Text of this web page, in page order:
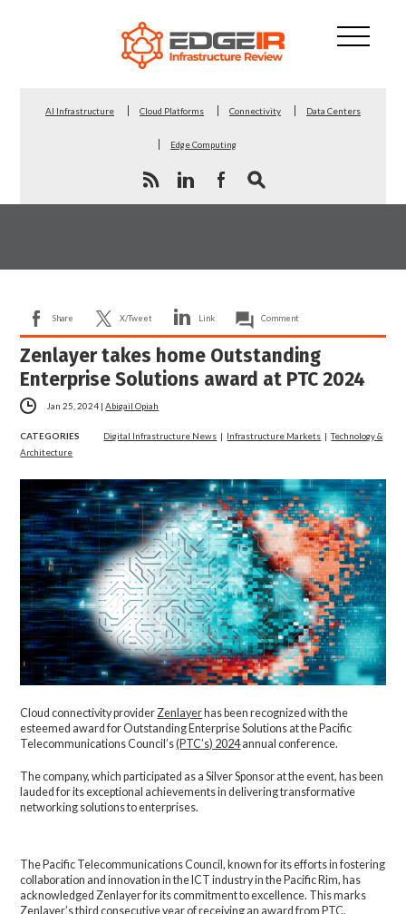
AI Infrastructure Cloud Platforms Connectivity Data Centers
Edge Computing
Share X/Tweet Link Comment
Zenlayer takes home Outstanding
Enterprise Solutions award at PTC 2024
Jan 25, 2024 |Abigail Opiah
CATEGORIES Digital Infrastructure News | Infrastructure Markets |Technology &
Architecture
Cloud connectivity provider Zenlayerhas been recognized with the
esteemed award for Outstanding Enterprise Solutions at the Pacific
Telecommunications Council’s(PTC’s) 2024annual conference.
The company, which participated as a Silver Sponsor at the event, has been
lauded for its exceptional achievements in delivering transformative
networking solutions to enterprises.
The Pacific Telecommunications Council, known for its efforts in fostering
collaboration and innovation in the ICT industry in the Pacific Rim, has
acknowledged Zenlayer for its commitment to excellence. This marks
Zenlayer’s third consecutive year of receiving an award from PTC,